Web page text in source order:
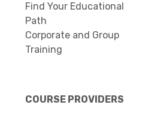
Find Your Educational
Path
Corporate and Group
Training
COURSE PROVIDERS